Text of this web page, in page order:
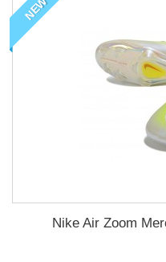
NEW
Nike Air Zoom